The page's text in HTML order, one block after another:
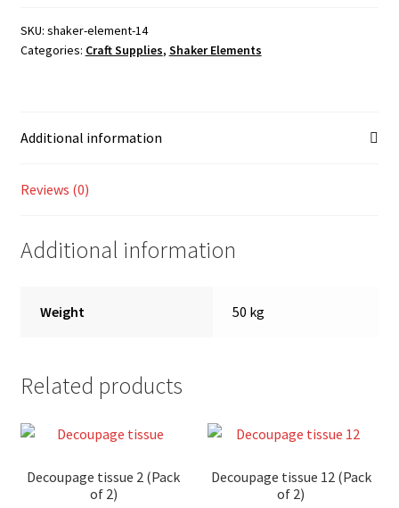
SKU: shaker-element-14
Categories: Craft Supplies, Shaker Elements
Additional information
Reviews (0)
Additional information
Weight 50 kg
Related products
Decoupage tissue 2 (Pack
of 2)
Decoupage tissue 12 (Pack
of 2)